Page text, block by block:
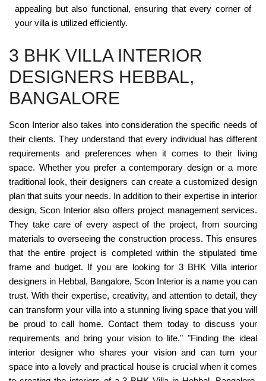
appealing but also functional, ensuring that every corner of
your villa is utilized efficiently.
3 BHK VILLA INTERIOR
DESIGNERS HEBBAL,
BANGALORE
Scon Interior also takes into consideration the specific needs of
their clients. They understand that every individual has different
requirements and preferences when it comes to their living
space. Whether you prefer a contemporary design or a more
traditional look, their designers can create a customized design
plan that suits your needs. In addition to their expertise in interior
design, Scon Interior also offers project management services.
They take care of every aspect of the project, from sourcing
materials to overseeing the construction process. This ensures
that the entire project is completed within the stipulated time
frame and budget. If you are looking for 3 BHK Villa interior
designers in Hebbal, Bangalore, Scon Interior is a name you can
trust. With their expertise, creativity, and attention to detail, they
can transform your villa into a stunning living space that you will
be proud to call home. Contact them today to discuss your
requirements and bring your vision to life." "Finding the ideal
interior designer who shares your vision and can turn your
space into a lovely and practical house is crucial when it comes